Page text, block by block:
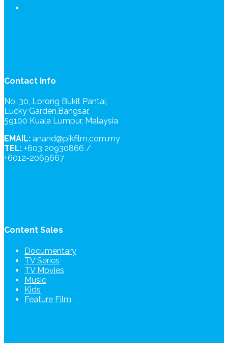
Contact Info
No. 30, Lorong Bukit Pantai,
Lucky Garden,Bangsar,
59100 Kuala Lumpur, Malaysia
EMAIL: anand@pikfilm.com.my
TEL: +603 20930866 /
+6012-2069667
Content Sales
Documentary
TV Series
TV Movies
Music
Kids
Feature Film